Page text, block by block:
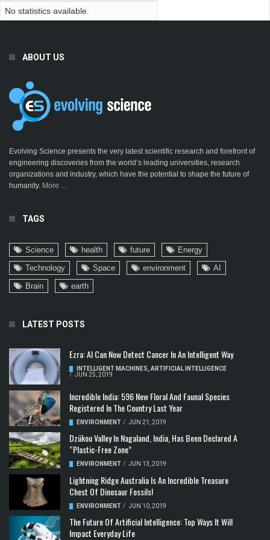
No statistics available.
ABOUT US
Evolving Science presents the very latest scientific research and forefront of
engineering discoveries from the world’s leading universities, research
organizations and industry, which have the potential to shape the future of
humanity. More ...
TAGS
Science health future
Energy
Technology
Space environment
AI
Brain
earth
LATEST POSTS
Ezra: AI Can Now Detect Cancer In An Intelligent Way
INTELLIGENT MACHINES ARTIFICIAL INTELLIGENCE
/ JUN 25, 2019
Incredible India: 596 New Floral And Faunal Species
Registered In The Country Last Year
ENVIRONMENT / JUN 21, 2019
Dzükou Valley In Nagaland, India, Has Been Declared A
“Plastic-Free Zone”
ENVIRONMENT / JUN 13, 2019
Lightning Ridge Australia Is An Incredible Treasure
Chest Of Dinosaur Fossils!
ENVIRONMENT / JUN 10, 2019
The Future Of Artificial Intelligence: Top Ways It Will
Impact Everyday Life